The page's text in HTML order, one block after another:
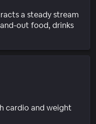
a steady stream
out food, drinks
cardio and weight